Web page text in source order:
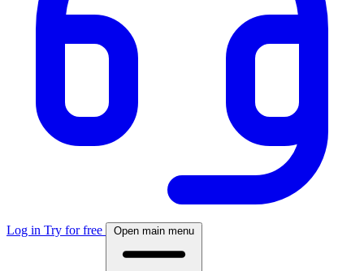
Log in Try for free Open main menu